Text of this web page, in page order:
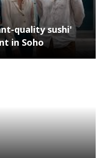
quality sushi'
in Soho